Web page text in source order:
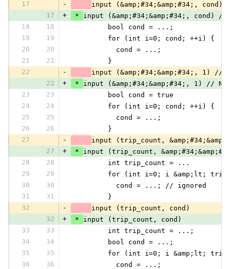
17
-
input (&amp;#34;&amp;#34;,
17
+ * input (&amp;#34;&amp;#34;,
18
18
         bool cond = ...;
19
19
         for (int i=0; cond; ++i) {
20
20
           cond = ...;
21
21
         }
22
-
input (&amp;#34;&amp;#34;, 1)
22
+ * input (&amp;#34;&amp;#34;, 1) //
23
23
         bool cond = true
24
24
         for (int i=0; cond; ++i) {
25
25
           cond = ...;
26
26
         }
27
-
input (trip_count,
27
+ * input (trip_count,
28
28
         int trip_count = ...
29
29
for (int i=0; i &amp;lt;
30
30
           cond = ...; // ignored
31
31
         }
32
-
input (trip_count, cond)
32
+ * input (trip_count, cond)
33
33
         int trip_count = ...;
34
34
         bool cond = ...;
35
35
for (int i=0; i &amp;lt;
36
36
           cond = ...;